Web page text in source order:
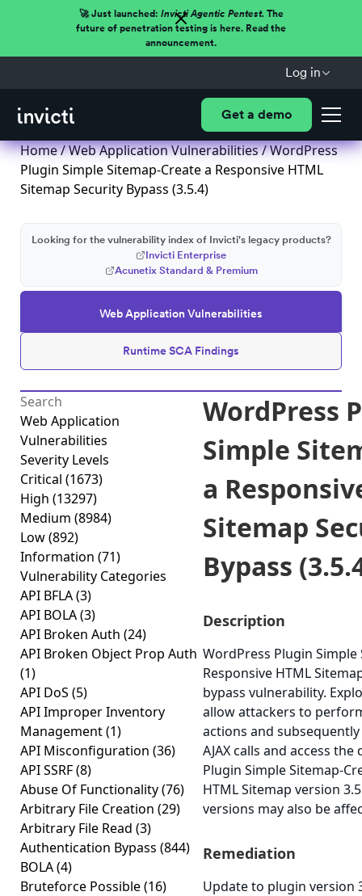
🚀 Just launched: Invicti Agentic Pentest.The
future of penetration testing is here. Read the
announcement.
Log in
Get a demo
Home/Web Application Vulnerabilities/ WordPress
Plugin Simple Sitemap-Create a Responsive HTML
Sitemap Security Bypass (3.5.4)
Web Application Vulnerabilities
Runtime SCA Findings
Looking for the vulnerability index of Invicti's legacy products?
Invicti Enterprise
Acunetix Standard & Premium
Web Application
Vulnerabilities
Severity Levels
Critical (1673)
High (13297)
Medium (8984)
Low(892)
Information (71)
Vulnerability Categories
API BFLA(3)
API BOLA(3)
API Broken Auth (24)
API Broken Object Prop Auth
(1)
API DoS (5)
API Improper Inventory
Management(1)
API Misconfiguration (36)
API SSRF(8)
Abuse Of Functionality(76)
Arbitrary File Creation (29)
Arbitrary File Read (3)
Authentication Bypass (844)
BOLA(4)
Bruteforce Possible(16)
WordPress
Simple
a
Sitemap
Bypass
Description
WordPress Plugin Simple
Responsive HTML
bypass vulnerability.
allow attackers to
actions and
AJAX calls and access
Plugin Simple Sitemap-
HTML Sitemap version
versions may also be
Remediation
Update to plugin version